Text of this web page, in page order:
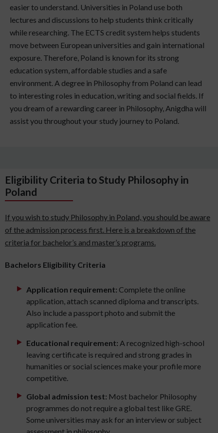
easier to understand. Universities in Poland use both
lectures and discussions to help students think critically
while researching. The ECTS credit system helps students
move between European universities and gain international
exposure. Therefore, Poland is known for its strong
education system, affordable studies and a safe
environment. A degree in Philosophy from Poland can lead
to interesting roles in education, writing and social fields. If
you dream of a rewarding career in Philosophy, Anigdha will
assist you throughout your study journey to Poland.
Eligibility Criteria to Study Philosophy in
Poland
If you wish to study Philosophy in Poland, you should be aware
of the admission process first. Here is a breakdown of the
criteria for bachelor’s and master’s programs.
Bachelors Eligibility Criteria
Application requirement: Complete the online
application, attach scanned diploma and transcripts.
Also include a passport photo and submit the
application fee.
Educational requirement: A recognized high-school
leaving certificate is required and strong grades in
humanities or social sciences make your profile more
competitive.
Global admission test: Most bachelor Philosophy
programmes do not require a global test like GRE.
Some universities may ask for an interview or subject